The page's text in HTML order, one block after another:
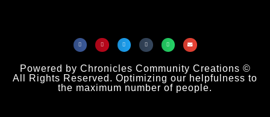
Powered by Chronicles Community Creations ©
All Rights Reserved. Optimizing our helpfulness to
the maximum number of people.